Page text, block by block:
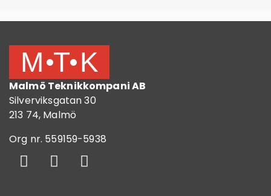
Malmö Teknikkompani AB
Silverviksgatan 30
213 74, Malmö
Org nr. 559159-5938